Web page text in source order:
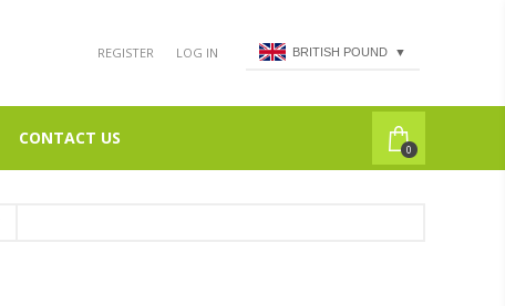
REGISTER LOG IN BRITISH POUND ▼
CONTACT US
0